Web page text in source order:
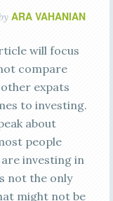
ARA VAHANIAN
will focus
compare
expats
to investing.
about
people
are investing in
not the only
might not be